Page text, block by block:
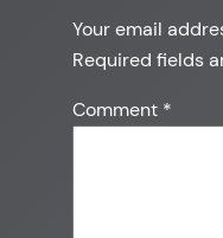
Your email
Required fields
Comment *